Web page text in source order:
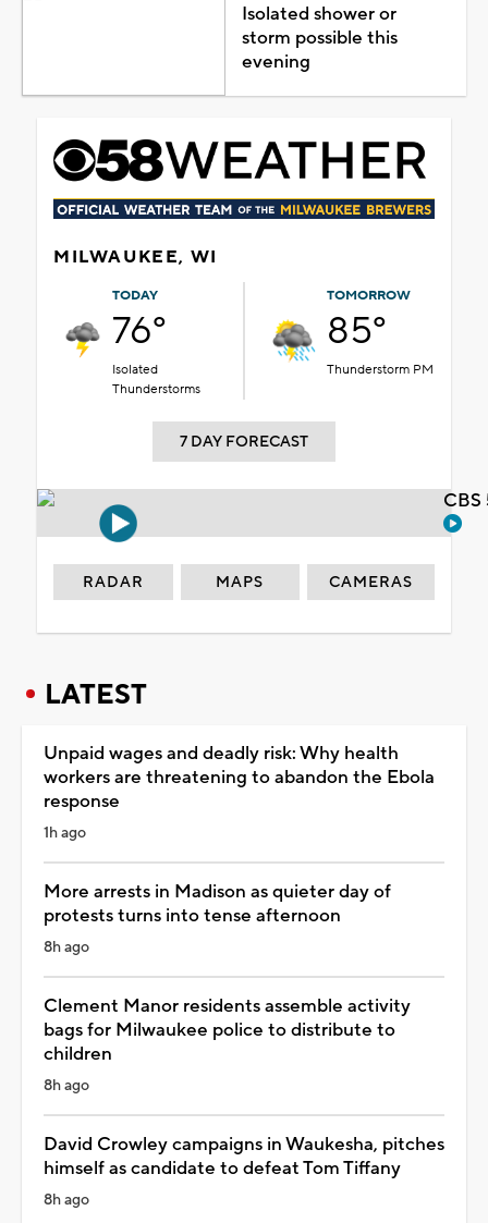
Isolated shower or
storm possible this
evening
MILWAUKEE, WI
TODAY
76°
Isolated
Thunderstorms
TOMORROW
85°
Thunderstorm PM
7 DAY FORECAST
RADAR MAPS CAMERAS
LATEST
Unpaid wages and deadly risk: Why health
workers are threatening to abandon the Ebola
response
1h ago
More arrests in Madison as quieter day of
protests turns into tense afternoon
8h ago
Clement Manor residents assemble activity
bags for Milwaukee police to distribute to
children
8h ago
David Crowley campaigns in Waukesha, pitches
himself as candidate to defeat Tom Tiffany
8h ago